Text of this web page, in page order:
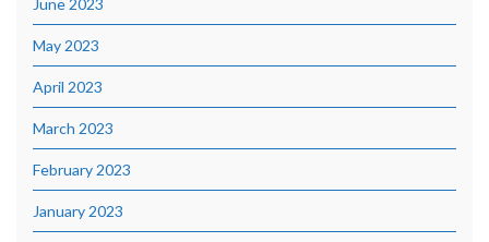
June 2023
May 2023
April 2023
March 2023
February 2023
January 2023